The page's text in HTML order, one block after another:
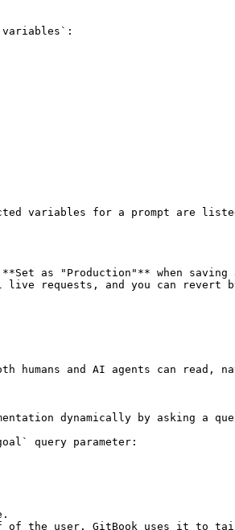
variables for a prompt are
as "Production"** when saving
requests, and you can revert
humans and AI agents can read,
dynamically by asking a
query parameter:
the user. GitBook uses it to